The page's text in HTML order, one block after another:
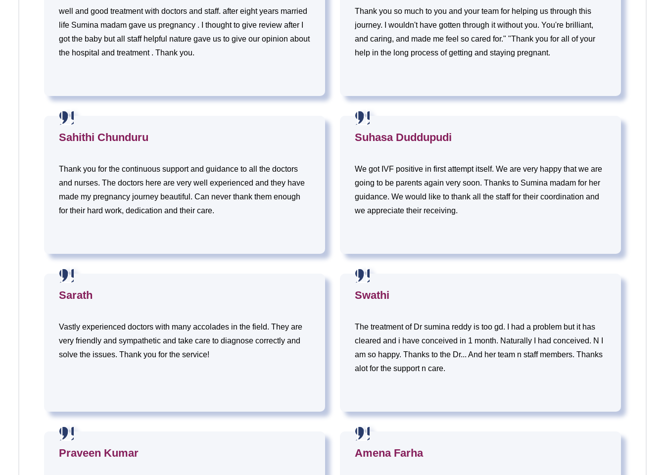
well and good treatment with doctors and staff. after eight years married
life Sumina madam gave us pregnancy . I thought to give review after I
got the baby but all staff helpful nature gave us to give our opinion about
the hospital and treatment . Thank you.
Thank you so much to you and your team for helping us through this
journey. I wouldn't have gotten through it without you. You're brilliant,
and caring, and made me feel so cared for." "Thank you for all of your
help in the long process of getting and staying pregnant.
Sahithi Chunduru
Thank you for the continuous support and guidance to all the doctors
and nurses. The doctors here are very well experienced and they have
made my pregnancy journey beautiful. Can never thank them enough
for their hard work, dedication and their care.
Suhasa Duddupudi
We got IVF positive in first attempt itself. We are very happy that we are
going to be parents again very soon. Thanks to Sumina madam for her
guidance. We would like to thank all the staff for their coordination and
we appreciate their receiving.
Sarath
Vastly experienced doctors with many accolades in the field. They are
very friendly and sympathetic and take care to diagnose correctly and
solve the issues. Thank you for the service!
Swathi
The treatment of Dr sumina reddy is too gd. I had a problem but it has
cleared and i have conceived in 1 month. Naturally I had conceived. N I
am so happy. Thanks to the Dr... And her team n staff members. Thanks
alot for the support n care.
Praveen Kumar Amena Farha